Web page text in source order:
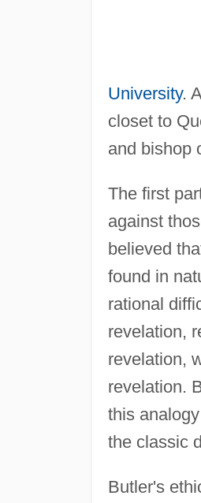
University.
closet to
and bishop
The first
against
believed
found in
rational
revelation,
revelation,
revelation.
this
the classic
Butler's